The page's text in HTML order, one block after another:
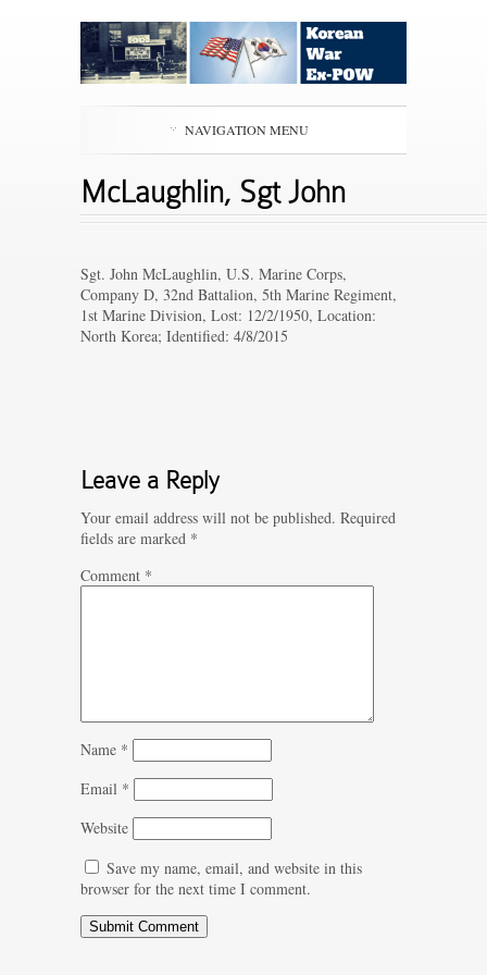
NAVIGATION MENU
McLaughlin, Sgt John
Sgt. John McLaughlin, U.S. Marine Corps,
Company D, 32nd Battalion, 5th Marine Regiment,
1st Marine Division, Lost: 12/2/1950, Location:
North Korea; Identified: 4/8/2015
Leave a Reply
Your email address will not be published. Required
fields are marked *
Comment *
Name *
Email *
Website
Save my name, email, and website in this
browser for the next time I comment.